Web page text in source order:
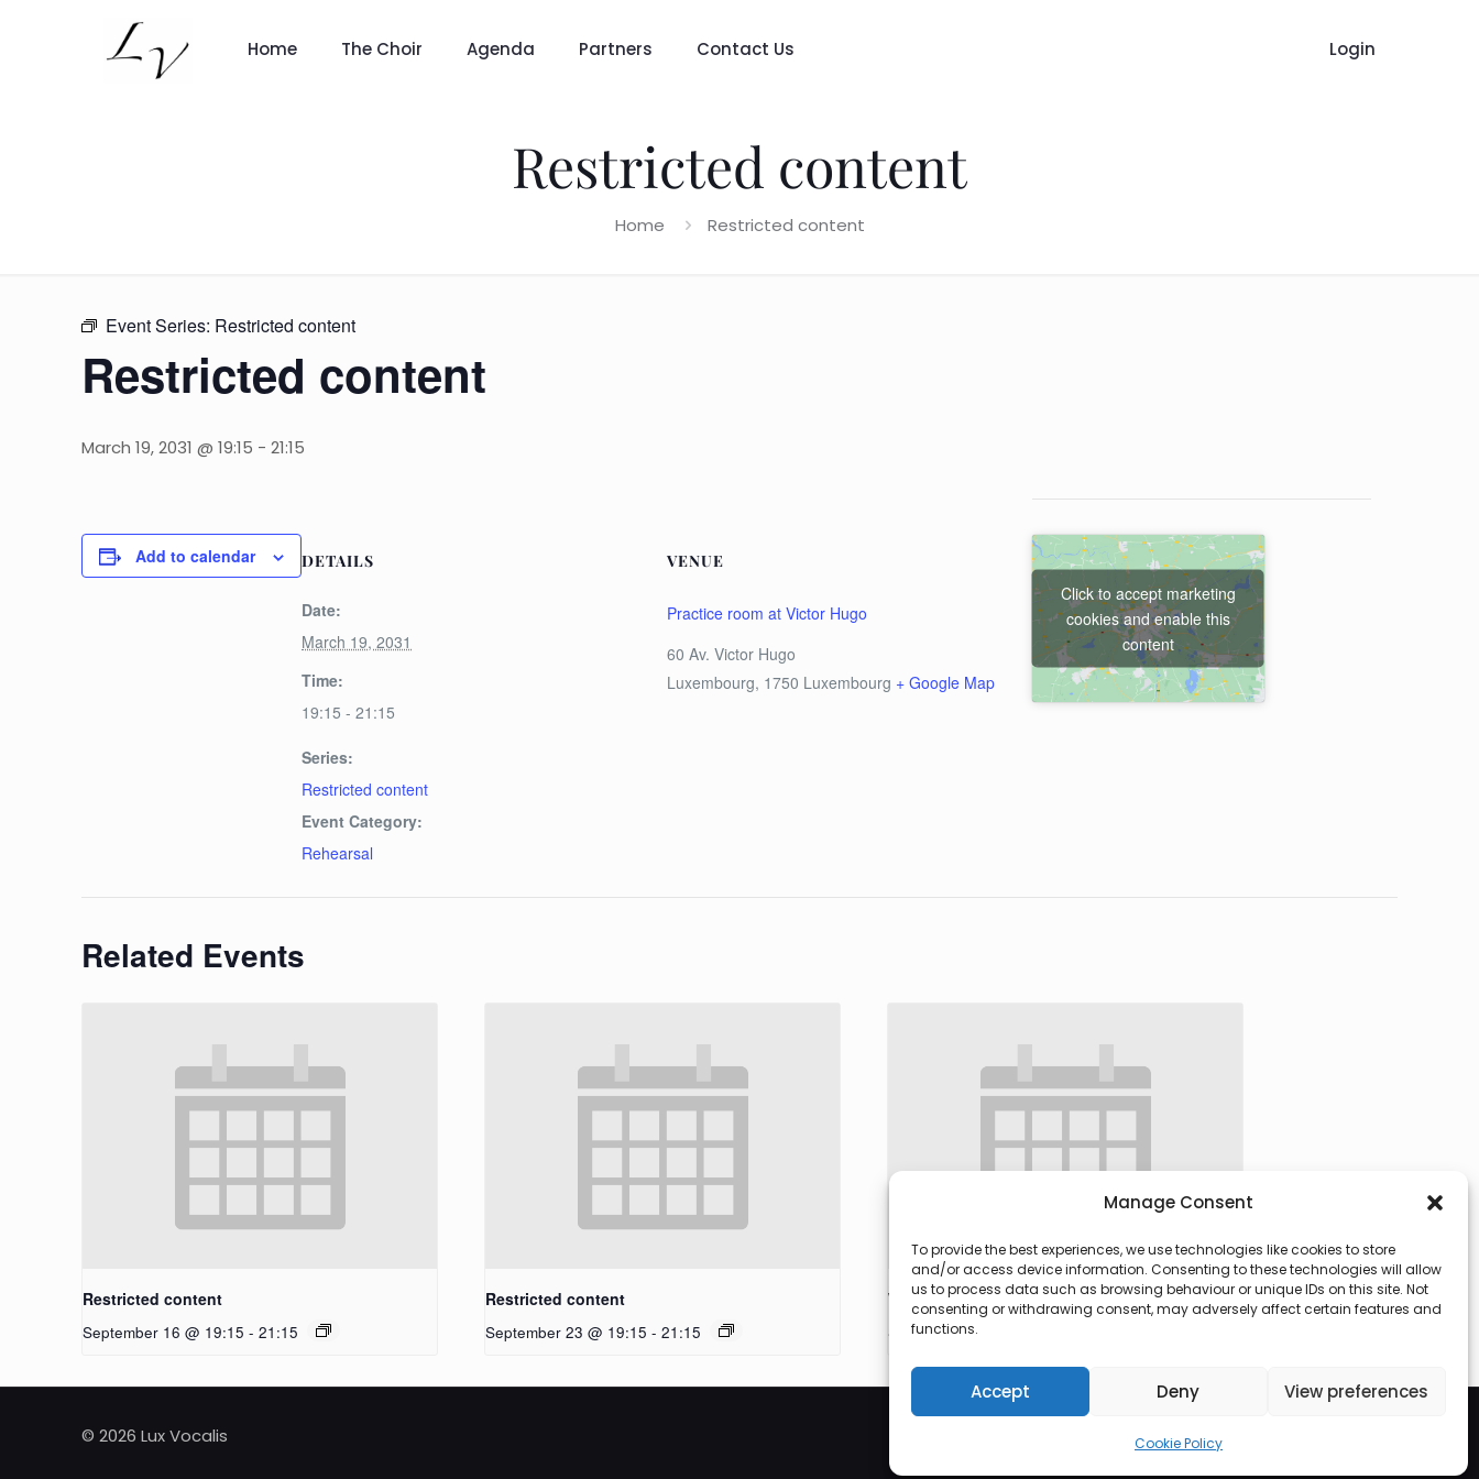
Manage Consent
To provide the best experiences, we use technologies like cookies to store
and/or access device information. Consenting to these technologies will allow
us to process data such as browsing behaviour or unique IDs on this site. Not
consenting or withdrawing consent, may adversely affect certain features and
functions.
Accept Deny View preferences
Cookie Policy
Home The Choir Agenda Partners Contact Us Login
Restricted content
Home Restricted content
Event Series: Restricted content
Restricted content
March 19, 2031 @ 19:15 -21:15
Add to calendar DETAILS
Date:
March 19, 2031
Time:
19:15 - 21:15
Series:
Restricted content
Event Category:
Rehearsal
VENUE
Practice room at Victor Hugo
60 Av. Victor Hugo
Luxembourg, 1750 Luxembourg + Google Map
Click to accept marketing
cookies and enable this
content
Related Events
Restricted content
September 16 @ 19:15 - 21:15
Restricted content
September 23 @ 19:15 - 21:15
Workshop
September 27 @ 09:30
© 2026 Lux Vocalis